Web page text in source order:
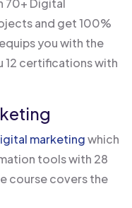
70+ Digital
and get 100%
you with the
12 certifications with
marketingwhich
tools with 28
course covers the